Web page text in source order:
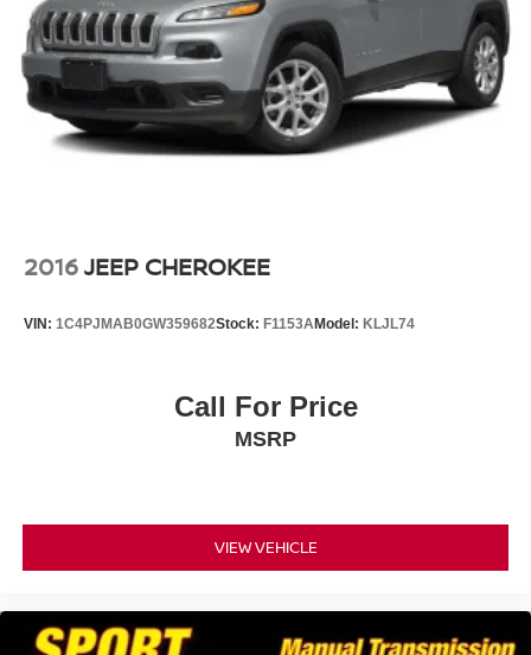
2016JEEP CHEROKEE
VIN: 1C4PJMAB0GW359682Stock: F1153AModel: KLJL74
Call For Price
MSRP
VIEW VEHICLE